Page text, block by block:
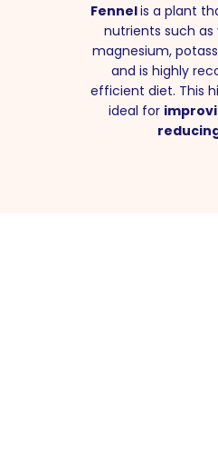
Fennelis a plant
nutrients such
magnesium,
and is highly
efficient diet. This
ideal for